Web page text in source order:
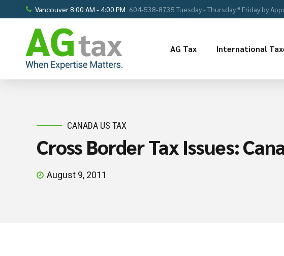
Vancouver 8:00 AM - 4:00 PM 604-538-8735 Tuesday - Thursday * Friday by
AG Tax International
CANADA US TAX
Cross Border Tax Issues:
August 9, 2011